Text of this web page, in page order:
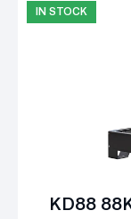
IN STOCK
KD88